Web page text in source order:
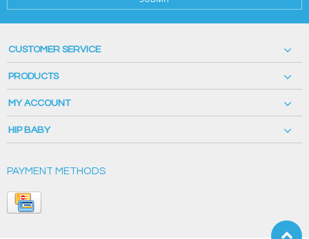
CUSTOMER SERVICE
PRODUCTS
MY ACCOUNT
HIP BABY
PAYMENT METHODS